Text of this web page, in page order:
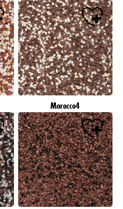
Morocco4